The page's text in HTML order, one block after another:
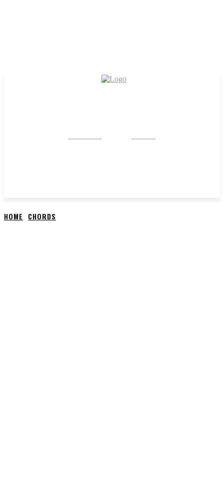
HOME CHORDS